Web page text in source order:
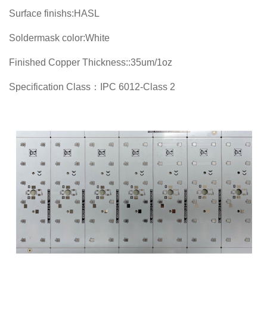
Surface finishs:HASL
Soldermask color:White
Finished Copper Thickness::35um/1oz
Specification Class：IPC 6012-Class 2